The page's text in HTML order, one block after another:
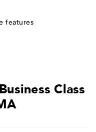
features
Class